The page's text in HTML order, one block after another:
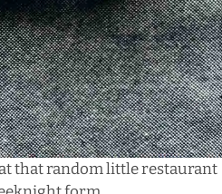
that random little restaurant